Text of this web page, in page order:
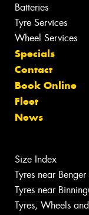
Batteries
Tyre Services
Wheel Services
Specials
Contact
Book Online
Fleet
News
Size Index
Tyres near Benger
Tyres near
Tyres, Wheels